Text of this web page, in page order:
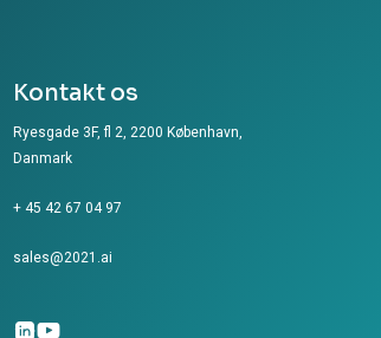
Kontakt os
Ryesgade 3F, fl 2, 2200 København,
Danmark
+ 45 42 67 04 97
sales@2021.ai